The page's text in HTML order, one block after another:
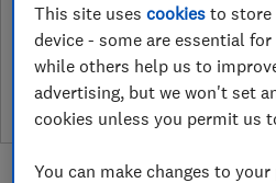
See customer
leave a
This site usescookies to store
device - some are essential
while others help us to
advertising, but we won't set
cookies unless you permit us
You can make changes to